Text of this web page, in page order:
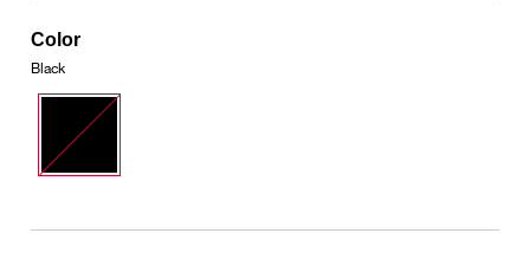
Color
Black